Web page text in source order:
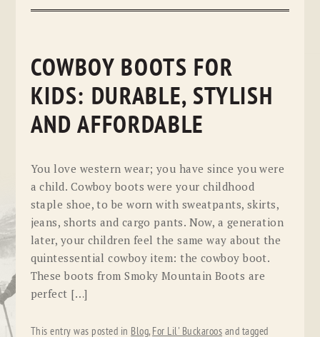
COWBOY BOOTS FOR
KIDS: DURABLE, STYLISH
AND AFFORDABLE
You love western wear; you have since you were
a child. Cowboy boots were your childhood
staple shoe, to be worn with sweatpants, skirts,
jeans, shorts and cargo pants. Now, a generation
later, your children feel the same way about the
quintessential cowboy item: the cowboy boot.
These boots from Smoky Mountain Boots are
perfect […]
This entry was posted in Blog, For Lil' Buckaroos and tagged